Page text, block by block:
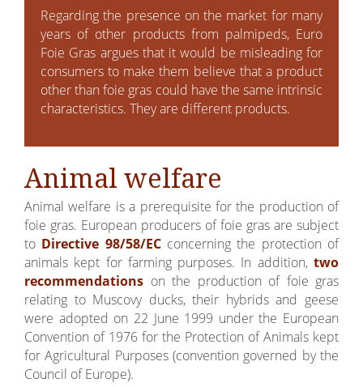
Regarding the presence on the market for many
years of other products from palmipeds, Euro
Foie Gras argues that it would be misleading for
consumers to make them believe that a product
other than foie gras could have the same intrinsic
characteristics. They are different products.
Animal welfare
Animal welfare is a prerequisite for the production of
foie gras. European producers of foie gras are subject
to Directive 98/58/ECconcerning the protection of
animals kept for farming purposes. In addition, two
recommendations on the production of foie gras
relating to Muscovy ducks, their hybrids and geese
were adopted on 22 June 1999 under the European
Convention of 1976 for the Protection of Animals kept
for Agricultural Purposes (convention governed by the
Council of Europe).